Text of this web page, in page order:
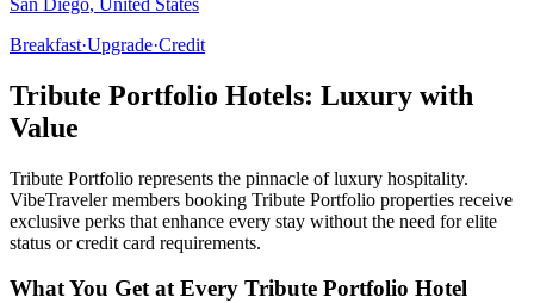
Breakfast·Upgrade·Credit
Tribute Portfolio Hotels: Luxury with
Value
Tribute Portfolio represents the pinnacle of luxury hospitality.
VibeTraveler members booking Tribute Portfolio properties receive
exclusive perks that enhance every stay without the need for elite
status or credit card requirements.
What You Get at Every Tribute Portfolio Hotel